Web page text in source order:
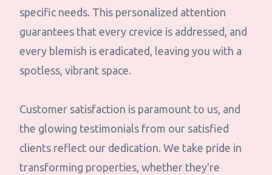
specific needs. This personalized attention
guarantees that every crevice is addressed, and
every blemish is eradicated, leaving you with a
spotless, vibrant space.
Customer satisfaction is paramount to us, and
the glowing testimonials from our satisfied
clients reflect our dedication. We take pride in
transforming properties, whether they're